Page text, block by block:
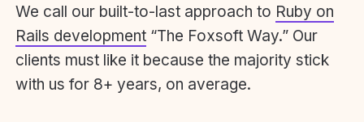
We call our built-to-last approach to Ruby on
Rails development “The Foxsoft Way.” Our
clients must like it because the majority stick
with us for 8+ years, on average.